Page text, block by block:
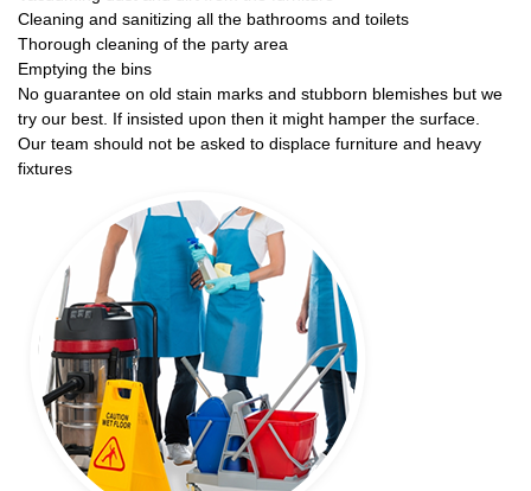
Cleaning and sanitizing all the bathrooms and toilets
Thorough cleaning of the party area
Emptying the bins
No guarantee on old stain marks and stubborn blemishes but we
try our best. If insisted upon then it might hamper the surface.
Our team should not be asked to displace furniture and heavy
fixtures